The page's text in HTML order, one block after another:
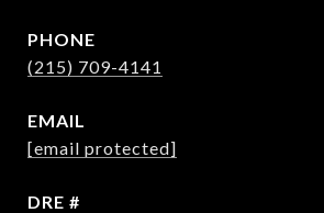
PHONE
(215) 709-4141
EMAIL
[email protected]
DRE #